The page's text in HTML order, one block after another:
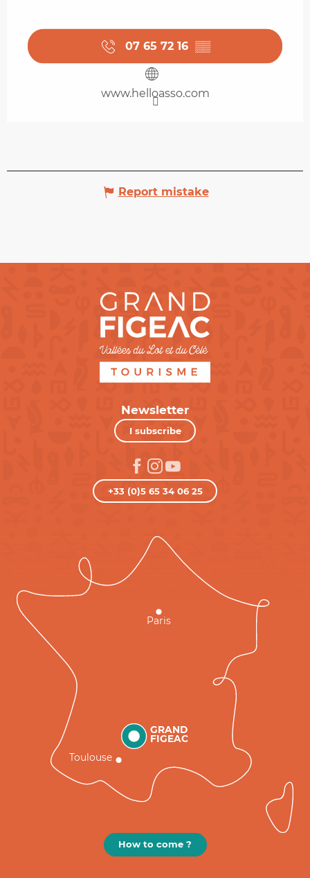
07 65 72 16 ▒▒
www.helloasso.com
Report mistake
Newsletter
I subscribe
+33 (0)5 65 34 06 25
GRAND
FIGEAC
Toulouse
Paris
How to come ?